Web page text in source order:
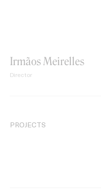
Irmãos Meirelles
Director
PROJECTS